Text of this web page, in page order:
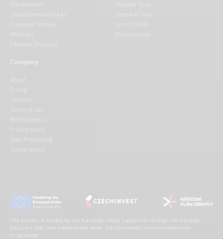
Comparision
Lead Generation Hub
Webinars
Useful AI Tools
List of CRMs
Company
About
Pricing
Terms of use
Refund policy
Privacy policy
Data Processing
Cookie policy
This project is funded by the European Union, supported through the National
Recovery Plan, and implemented under the CzechInvest Internationalisation
Programme.